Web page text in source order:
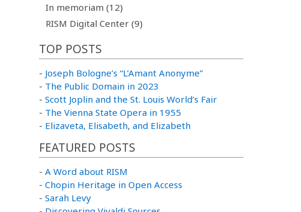
In memoriam (12)
RISM Digital Center (9)
TOP POSTS
- Joseph Bologne’s “L’Amant Anonyme”
- The Public Domain in 2023
- Scott Joplin and the St. Louis World’s Fair
- The Vienna State Opera in 1955
- Elizaveta, Elisabeth, and Elizabeth
FEATURED POSTS
- A Word about RISM
- Chopin Heritage in Open Access
- Sarah Levy